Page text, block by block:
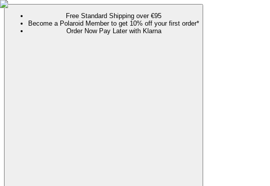
Free Standard Shipping over €95
Become a Polaroid Member to get 10% off your first order*
Order Now Pay Later with Klarna